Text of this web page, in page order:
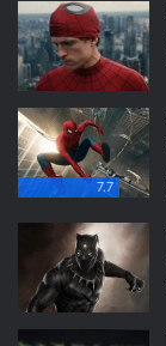
7.7